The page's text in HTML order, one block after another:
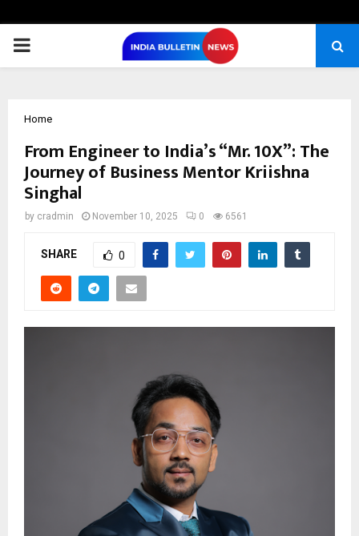
PRIMARY
Home
From Engineer to India’s “Mr. 10X”: The
Journey of Business Mentor Kriishna
Singhal
by cradmin November 10, 2025 0 6561
SHARE 0